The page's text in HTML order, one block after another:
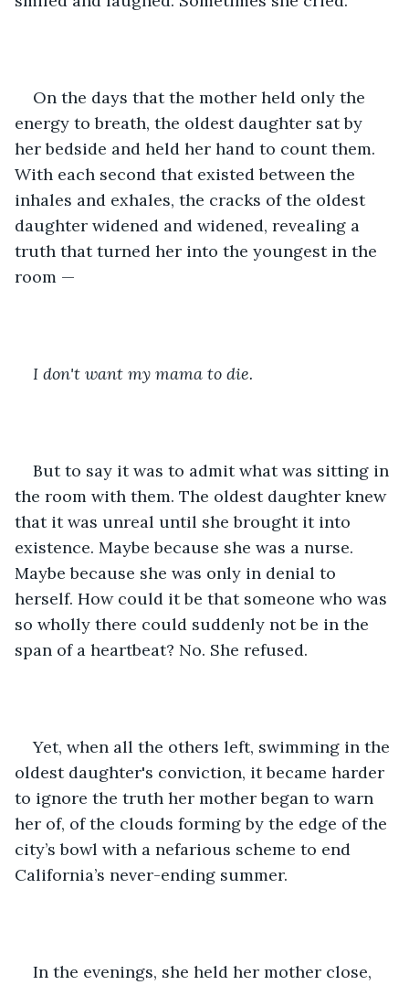
On the days that the mother held only the
energy to breath, the oldest daughter sat by
her bedside and held her hand to count them.
With each second that existed between the
inhales and exhales, the cracks of the oldest
daughter widened and widened, revealing a
truth that turned her into the youngest in the
room —
I don't want my mama to die.
But to say it was to admit what was sitting in
the room with them. The oldest daughter knew
that it was unreal until she brought it into
existence. Maybe because she was a nurse.
Maybe because she was only in denial to
herself. How could it be that someone who was
so wholly there could suddenly not be in the
span of a heartbeat? No. She refused.
Yet, when all the others left, swimming in the
oldest daughter's conviction, it became harder
to ignore the truth her mother began to warn
her of, of the clouds forming by the edge of the
city’s bowl with a nefarious scheme to end
California’s never-ending summer.
In the evenings, she held her mother close,